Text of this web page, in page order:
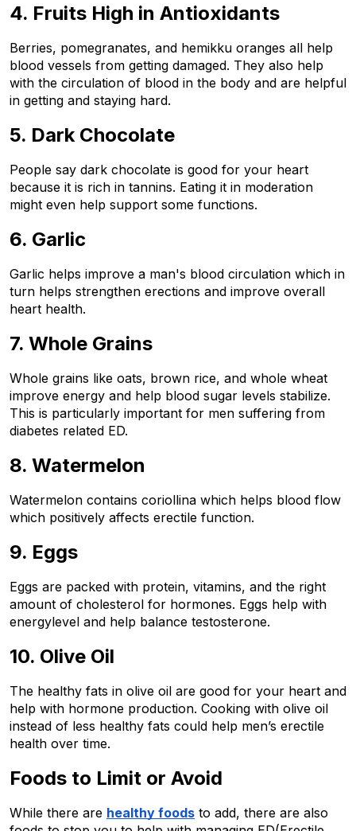
4. Fruits High in Antioxidants
Berries, pomegranates, and hemikku oranges all help
blood vessels from getting damaged. They also help
with the circulation of blood in the body and are helpful
in getting and staying hard.
5. Dark Chocolate
People say dark chocolate is good for your heart
because it is rich in tannins. Eating it in moderation
might even help support some functions.
6. Garlic
Garlic helps improve a man's blood circulation which in
turn helps strengthen erections and improve overall
heart health.
7. Whole Grains
Whole grains like oats, brown rice, and whole wheat
improve energy and help blood sugar levels stabilize.
This is particularly important for men suffering from
diabetes related ED.
8. Watermelon
Watermelon contains coriollina which helps blood flow
which positively affects erectile function.
9. Eggs
Eggs are packed with protein, vitamins, and the right
amount of cholesterol for hormones. Eggs help with
energylevel and help balance testosterone.
10. Olive Oil
The healthy fats in olive oil are good for your heart and
help with hormone production. Cooking with olive oil
instead of less healthy fats could help men’s erectile
health over time.
Foods to Limit or Avoid
While there are healthy foods to add, there are also